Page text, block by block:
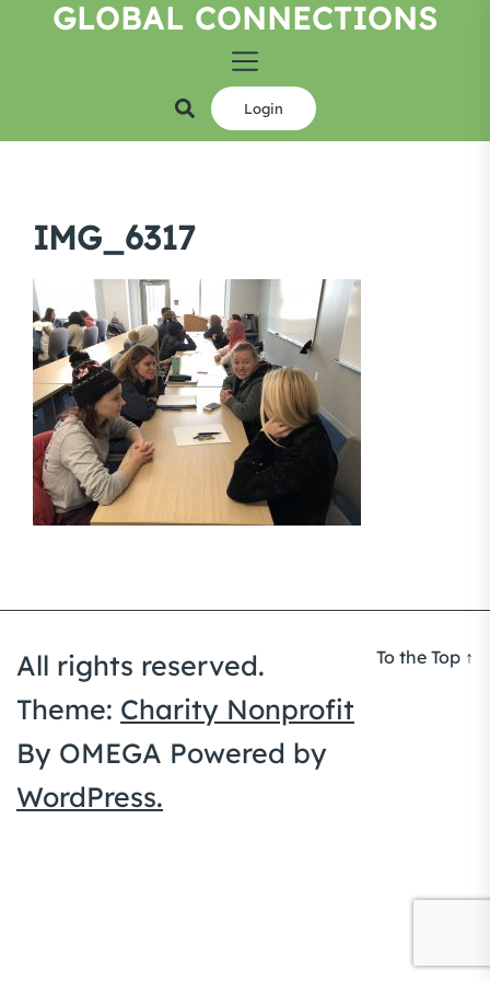
GLOBAL CONNECTIONS
Login
IMG_6317
All rights reserved.
Theme: Charity Nonprofit
By OMEGA Powered by
WordPress.
To the Top ↑